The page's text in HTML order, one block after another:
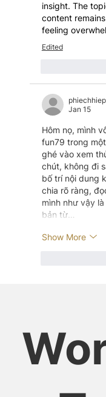
insight. The
content
feeling
Edited
Jan 15
Hôm nọ, mình
fun79 trong
ghé vào xem
chút, không đi
bố trí nội dung
chia rõ ràng,
mình như vậy
bản từ…
Show More